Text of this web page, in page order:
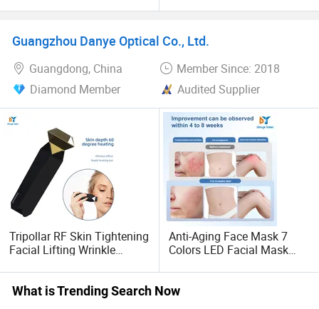
Machine Hot Cold Plasma
Mask
Guangzhou Danye Optical Co., Ltd.
Guangdong, China
Member Since: 2018
Diamond Member
Audited Supplier
Tripollar RF Skin Tightening
Facial Lifting Wrinkle
Device
Anti-Aging Face Mask 7
Colors LED Facial Mask
Removal
What is Trending Search Now